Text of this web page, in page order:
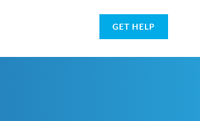
GET HELP